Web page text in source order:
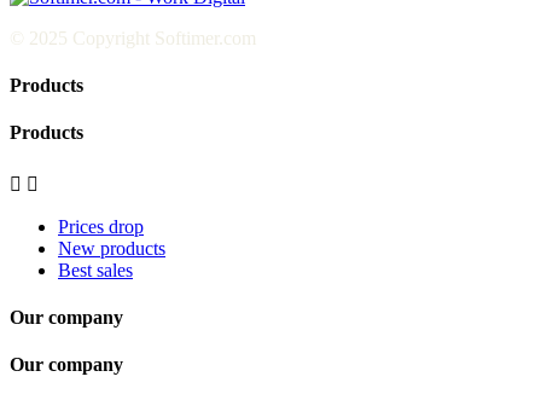
© 2025 Copyright Softimer.com
Products
Products
 
Prices drop
New products
Best sales
Our company
Our company